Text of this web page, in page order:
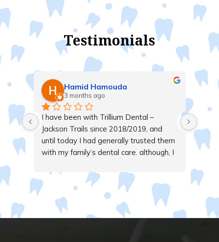
Testimonials
Hamid Hamouda
3 months ago
I have been with Trillium Dental –
Jackson Trails since 2018/2019, and
until today I had generally trusted them
with my family’s dental care. although, I
however, I received a call from a
receptionist whose tone I found
unnecessarily aggressive and rude. She
repeatedly interrupted me while I was